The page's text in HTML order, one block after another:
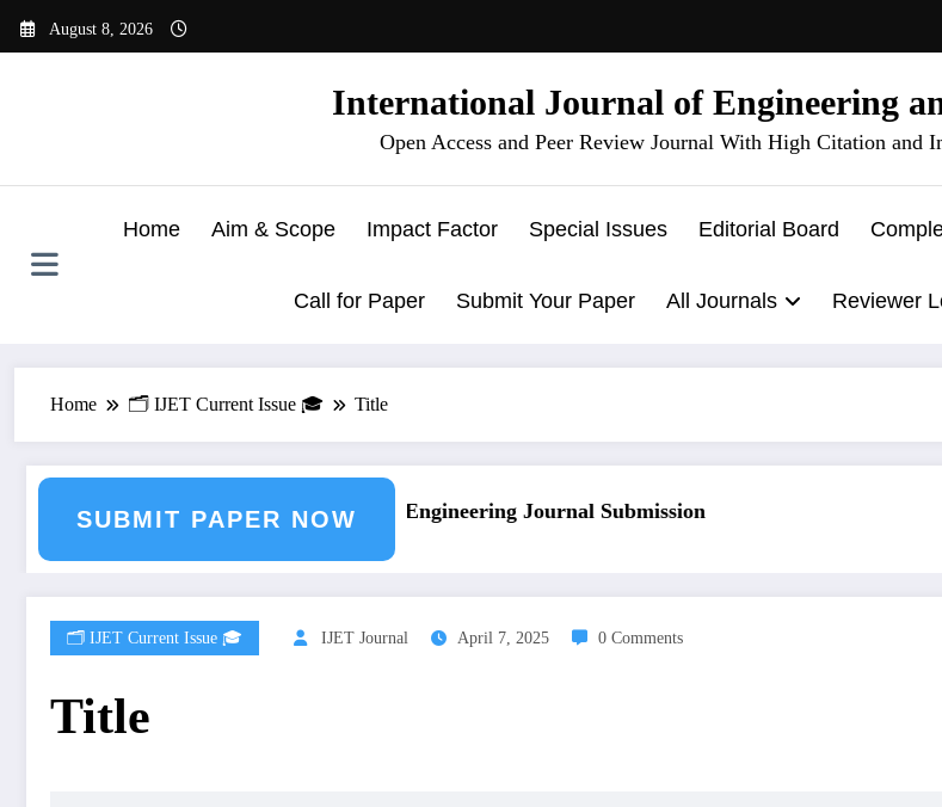
August 8, 2026
International Journal of Engineering
Open Access and Peer Review Journal With High Citation and
Home Aim & Scope Impact Factor Special Issues Editorial Board
Call for Paper Submit Your Paper All Journals Reviewer
Home 🗂️ IJET Current Issue 🎓 Title
SUBMIT PAPER NOW
Submission
Call for Paper – Fast Track Engineering Journal Submission
🗂️ IJET Current Issue 🎓 IJET Journal April 7, 2025 0 Comments
Title